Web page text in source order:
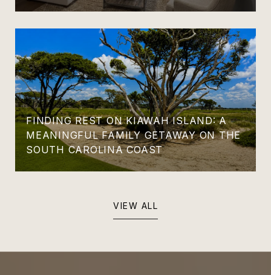
FINDING REST ON KIAWAH ISLAND: A
MEANINGFUL FAMILY GETAWAY ON THE
SOUTH CAROLINA COAST
VIEW ALL